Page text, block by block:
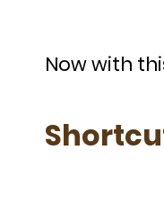
Now with